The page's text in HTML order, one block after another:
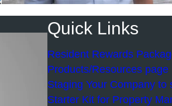
Quick Links
Resident Rewards
Products/Resources page
Staging Your Company to
Starter Kit for Property